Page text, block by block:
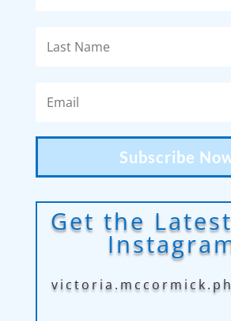
Subscribe
Get the